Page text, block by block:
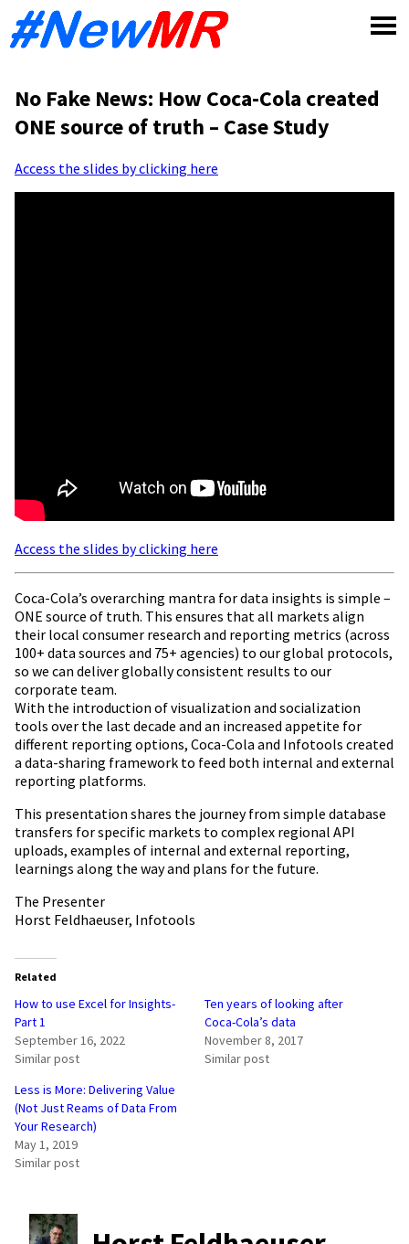
No Fake News: How Coca-Cola created
ONE source of truth – Case Study
Access the slides by clicking here
Access the slides by clicking here
Coca-Cola’s overarching mantra for data insights is simple –
ONE source of truth. This ensures that all markets align
their local consumer research and reporting metrics (across
100+ data sources and 75+ agencies) to our global protocols,
so we can deliver globally consistent results to our
corporate team.
With the introduction of visualization and socialization
tools over the last decade and an increased appetite for
different reporting options, Coca-Cola and Infotools created
a data-sharing framework to feed both internal and external
reporting platforms.
This presentation shares the journey from simple database
transfers for specific markets to complex regional API
uploads, examples of internal and external reporting,
learnings along the way and plans for the future.
The Presenter
Horst Feldhaeuser, Infotools
Related
How to use Excel for Insights-
Part 1
September 16, 2022
Similar post
Ten years of looking after
Coca-Cola’s data
November 8, 2017
Similar post
Less is More: Delivering Value
(Not Just Reams of Data From
Your Research)
May 1, 2019
Similar post